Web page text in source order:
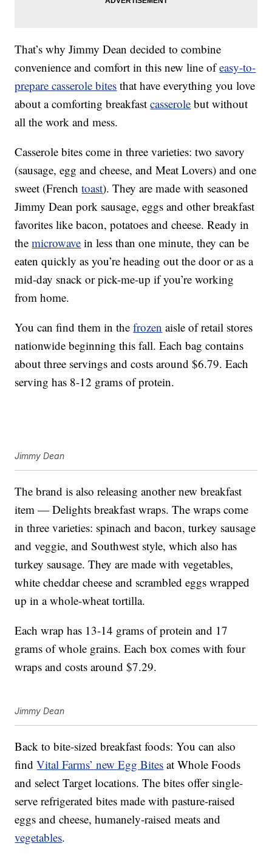
That’s why Jimmy Dean decided to combine
convenience and comfort in this new line ofeasy-to-
prepare casserole bites that have everything you love
about a comforting breakfastcasserole but without
all the work and mess.
Casserole bites come in three varieties: two savory
(sausage, egg and cheese, and Meat Lovers) and one
sweet (Frenchtoast). They are made with seasoned
Jimmy Dean pork sausage, eggs and other breakfast
favorites like bacon, potatoes and cheese. Ready in
themicrowave in less than one minute, they can be
eaten quickly as you’re heading out the door or as a
mid-day snack or pick-me-up if you’re working
from home.
You can find them in thefrozen aisle of retail stores
nationwide beginning this fall. Each bag contains
about three servings and costs around $6.79. Each
serving has 8-12 grams of protein.
Jimmy Dean
The brand is also releasing another new breakfast
item — Delights breakfast wraps. The wraps come
in three varieties: spinach and bacon, turkey sausage
and veggie, and Southwest style, which also has
turkey sausage. They are made with vegetables,
white cheddar cheese and scrambled eggs wrapped
up in a whole-wheat tortilla.
Each wrap has 13-14 grams of protein and 17
grams of whole grains. Each box comes with four
wraps and costs around $7.29.
Jimmy Dean
Back to bite-sized breakfast foods: You can also
findVital Farms’ new Egg Bites at Whole Foods
and select Target locations. The bites offer single-
serve refrigerated bites made with pasture-raised
eggs and cheese, humanely-raised meats and
vegetables.